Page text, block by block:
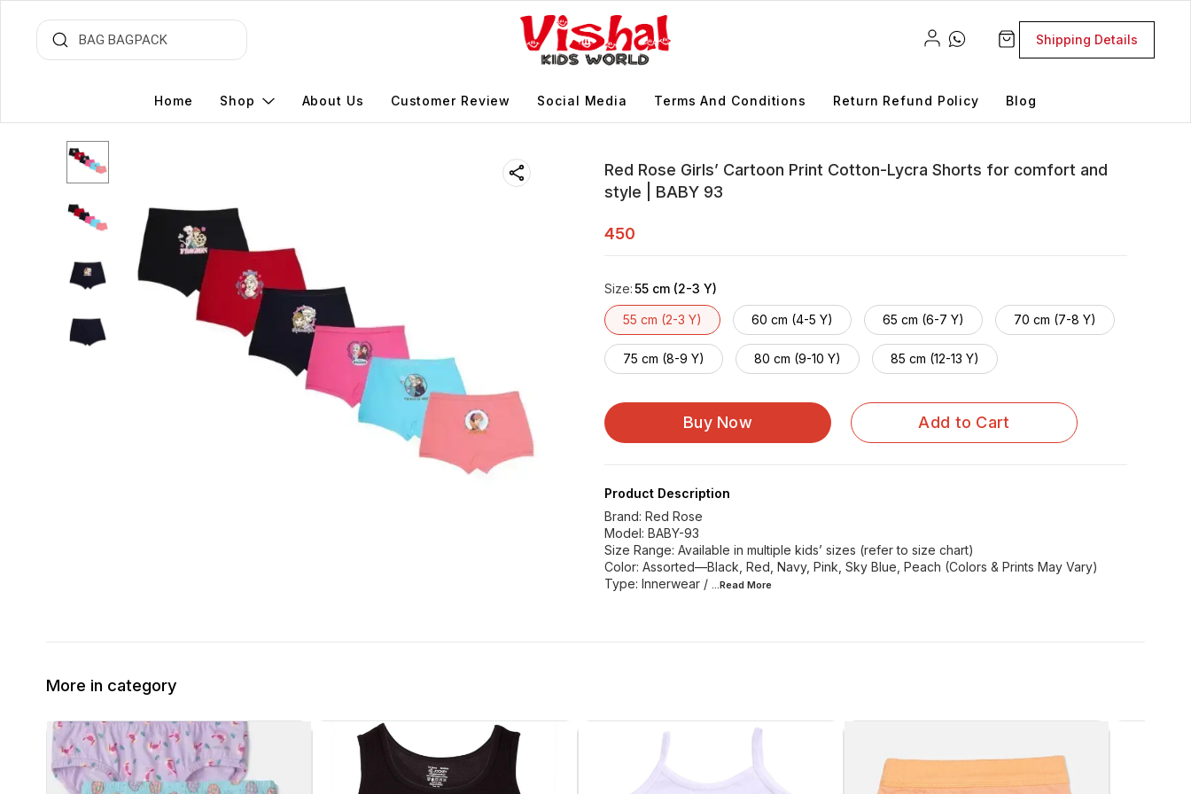
Shipping Details
Home Shop About Us Customer Review Social Media Terms And Conditions Return Refund Policy Blog
Red Rose Girls’ Cartoon Print Cotton-Lycra Shorts for comfort and
style | BABY 93
450
Size:55 cm (2-3 Y)
55 cm (2-3 Y) 60 cm (4-5 Y) 65 cm (6-7 Y) 70 cm (7-8 Y)
75 cm (8-9 Y) 80 cm (9-10 Y) 85 cm (12-13 Y)
Buy Now Add to Cart
Product Description
Brand: Red Rose
Model: BABY-93
Size Range: Available in multiple kids’ sizes (refer to size chart)
Color: Assorted—Black, Red, Navy, Pink, Sky Blue, Peach (Colors & Prints May Vary)
Type: Innerwear /
...Read More
More in category